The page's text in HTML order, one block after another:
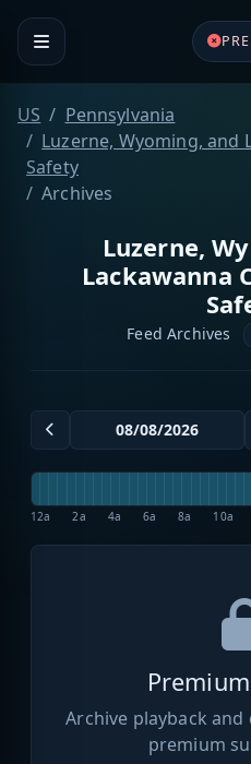
US
Pennsylvania
Luzerne, Wyoming, and
Safety
Archives
Luzerne,
Lackawanna
Feed Archives
12a 2a 4a 6a 8a 10a
Archive playback
premium